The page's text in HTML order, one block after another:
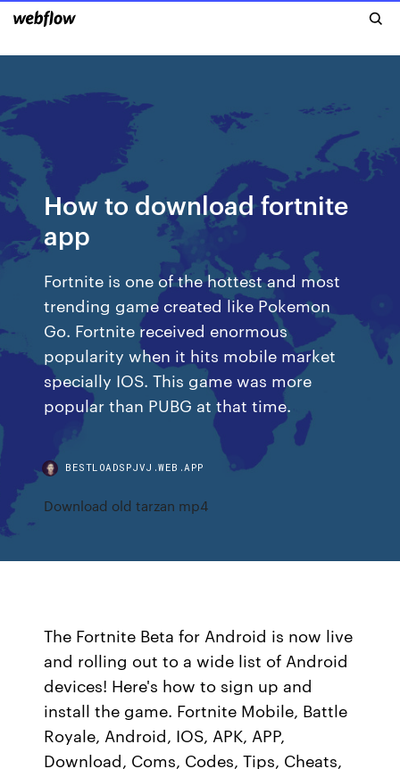
How to download fortnite
app
Fortnite is one of the hottest and most
trending game created like Pokemon
Go. Fortnite received enormous
popularity when it hits mobile market
specially IOS. This game was more
popular than PUBG at that time.
BESTLOADSPJVJ.WEB.APP
Download old tarzan mp4
The Fortnite Beta for Android is now live
and rolling out to a wide list of Android
devices! Here's how to sign up and
install the game. Fortnite Mobile, Battle
Royale, Android, IOS, APK, APP,
Download, Coms, Codes, Tips, Cheats,